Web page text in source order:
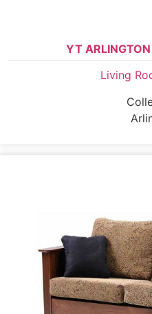
YT
Living